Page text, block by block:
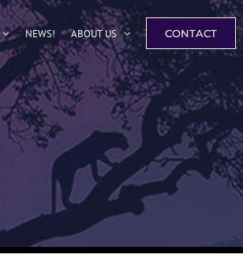
NEWS! ABOUT US CONTACT